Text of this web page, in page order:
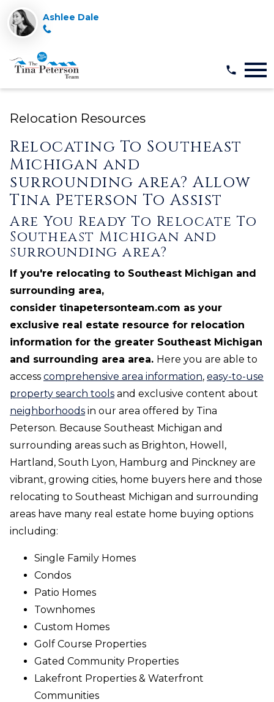
Ashlee Dale
Relocation Resources
Relocating To Southeast
Michigan and
surrounding area? Allow
Tina Peterson To Assist
Are You Ready To Relocate To
Southeast Michigan and
surrounding area?
If you're relocating to Southeast Michigan and
surrounding area,
consider tinapetersonteam.com as your
exclusive real estate resource for relocation
information for the greater Southeast Michigan
and surrounding area area. Here you are able to
access comprehensive area information, easy-to-use
property search tools and exclusive content about
neighborhoods in our area offered by Tina
Peterson. Because Southeast Michigan and
surrounding areas such as Brighton, Howell,
Hartland, South Lyon, Hamburg and Pinckney are
vibrant, growing cities, home buyers here and those
relocating to Southeast Michigan and surrounding
areas have many real estate home buying options
including:
Single Family Homes
Condos
Patio Homes
Townhomes
Custom Homes
Golf Course Properties
Gated Community Properties
Lakefront Properties & Waterfront
Communities